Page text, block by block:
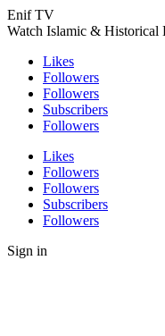
Enif TV
Watch Islamic &
Likes
Followers
Followers
Subscribers
Followers
Likes
Followers
Followers
Subscribers
Followers
Sign in